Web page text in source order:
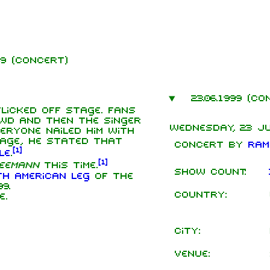
Kruspe
Riedel
Landers
(concert)
23.06.1999
Wednesday, 23
Concert by
Show count:
Country:
City:
Venue:
off stage. Fans
and then the singer
nailed him with
he stated that
. [1]
this time. [1]
American leg of the